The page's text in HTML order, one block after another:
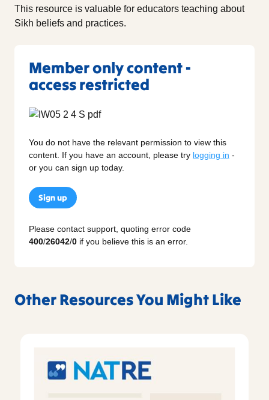
This resource is valuable for educators teaching about
Sikh beliefs and practices.
Member only content -
access restricted
You do not have the relevant permission to view this
content. If you have an account, please try logging in -
or you can sign up today.
Sign up
Please contact support, quoting error code
400/26042/0 if you believe this is an error.
Other Resources You Might Like